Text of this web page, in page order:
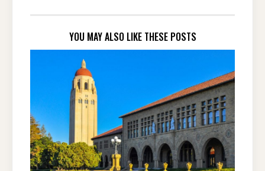
YOU MAY ALSO LIKE THESE POSTS